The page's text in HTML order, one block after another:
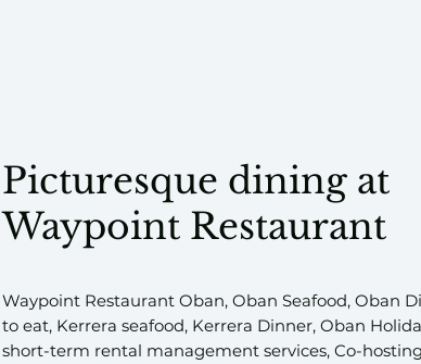
Picturesque dining at
Waypoint Restaurant
Waypoint Restaurant Oban, Oban Seafood, Oban
to eat, Kerrera seafood, Kerrera Dinner, Oban
short-term rental management services, Co-